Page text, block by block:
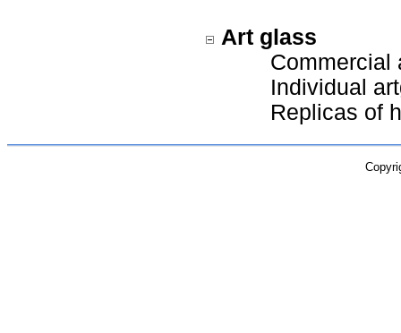
Art glass
Commercial
Individual
Replicas of